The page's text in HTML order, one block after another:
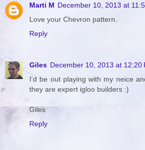
Marti M December 10, 2013 at
Love your Chevron pattern.
Reply
Giles December 10, 2013 at 12:20
I'd be out playing with my neice
they are expert igloo builders :)
Giles
Reply